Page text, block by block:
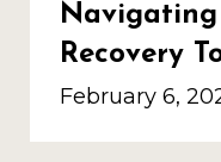
Recovery
February 6,